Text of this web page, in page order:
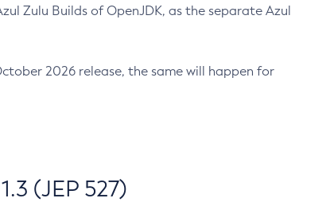
Zulu Builds of OpenJDK, as the separate Azul
2026 release, the same will happen for
(JEP 527)